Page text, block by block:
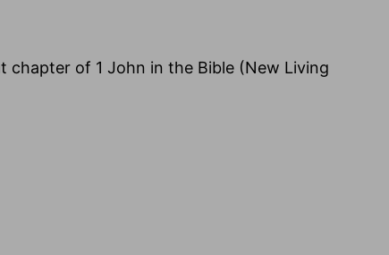
of 1 John in the Bible (New Living